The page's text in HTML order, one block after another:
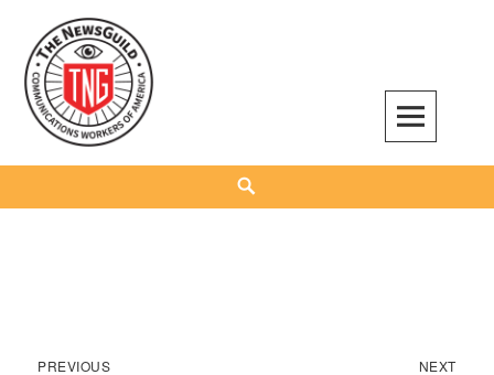
content
The NewsGuild – TNG-CWA
REPRESENTING JOURNALISTS, MEDIA WORKERS AND OTHER ACTIVISTS
Post
PREVIOUSPrevious
NEXTNext